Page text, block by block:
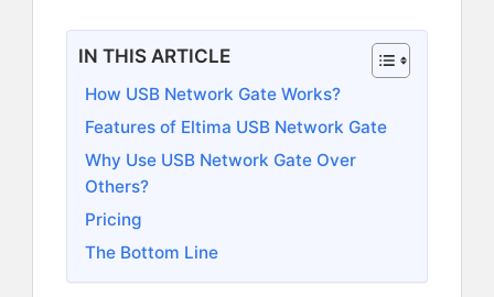
IN THIS ARTICLE
How USB Network Gate Works?
Features of Eltima USB Network Gate
Why Use USB Network Gate Over
Others?
Pricing
The Bottom Line